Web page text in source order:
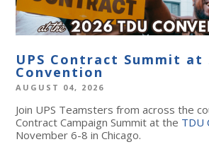
UPS Contract Summit at
Convention
AUGUST 04, 2026
Join UPS Teamsters from across the
Contract Campaign Summit at the TDU
November 6-8 in Chicago.